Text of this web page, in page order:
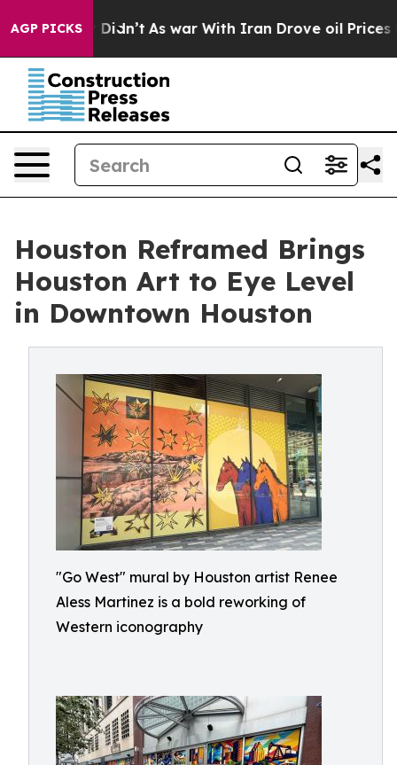
AGP PICKS
it Didn’t As war With Iran Drove oil Prices Higher,
Houston Reframed Brings
Houston Art to Eye Level
in Downtown Houston
"Go West" mural by Houston artist Renee
Aless Martinez is a bold reworking of
Western iconography